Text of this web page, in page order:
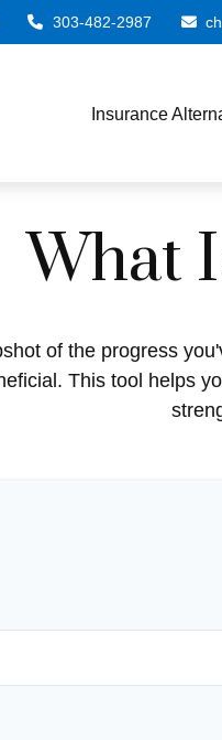
303-482-2987
Insurance
What
of the progress
This tool helps